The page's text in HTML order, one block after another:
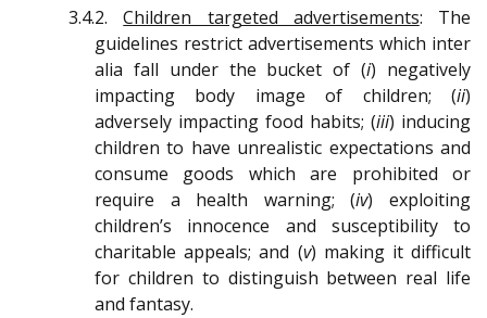
3.4.2.Children targeted advertisements: The
guidelines restrict advertisements which inter
alia fall under the bucket of (i) negatively
impacting body image of children; (ii)
adversely impacting food habits; (iii) inducing
children to have unrealistic expectations and
consume goods which are prohibited or
require a health warning; (iv) exploiting
children’s innocence and susceptibility to
charitable appeals; and (v) making it difficult
for children to distinguish between real life
and fantasy.